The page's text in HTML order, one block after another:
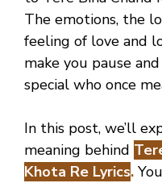
The emotions, the
feeling of love and
make you pause
special who once
In this post, we’ll
meaning behind
Khota Re Lyrics.